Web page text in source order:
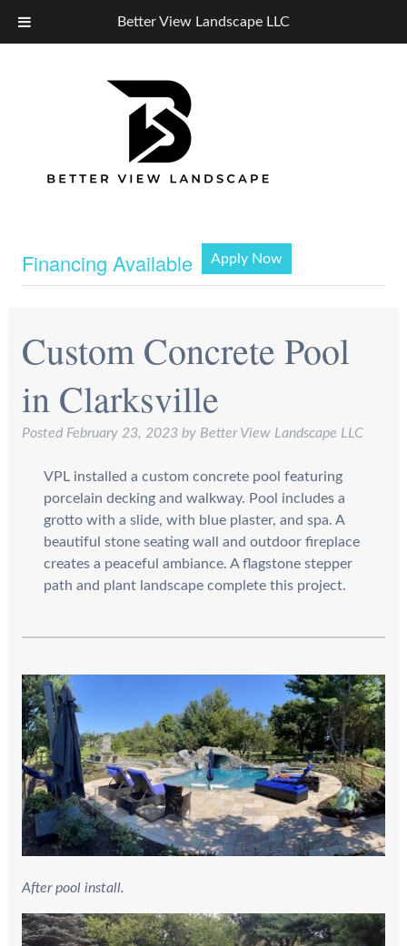
Better View Landscape LLC
Financing Available Apply Now
Custom Concrete Pool
in Clarksville
Posted February 23, 2023 by Better View Landscape LLC
VPL installed a custom concrete pool featuring
porcelain decking and walkway. Pool includes a
grotto with a slide, with blue plaster, and spa. A
beautiful stone seating wall and outdoor fireplace
creates a peaceful ambiance. A flagstone stepper
path and plant landscape complete this project.
After pool install.